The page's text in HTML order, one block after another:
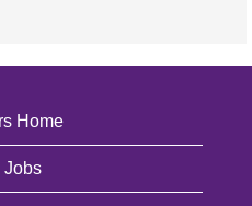
Home
Jobs